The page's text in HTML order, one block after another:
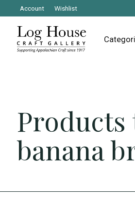
Account Wishlist
banana